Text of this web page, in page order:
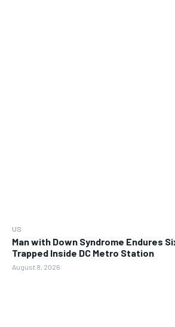
US
Man with Down Syndrome Endures
Trapped Inside DC Metro Station
August 8, 2026